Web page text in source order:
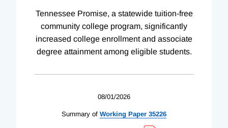
Tennessee Promise, a statewide tuition-free
community college program, significantly
increased college enrollment and associate
degree attainment among eligible students.
08/01/2026
Summary of Working Paper 35226